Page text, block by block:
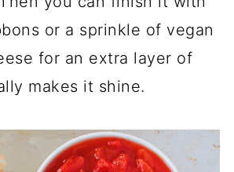
or a sprinkle of vegan
for an extra layer of
makes it shine.